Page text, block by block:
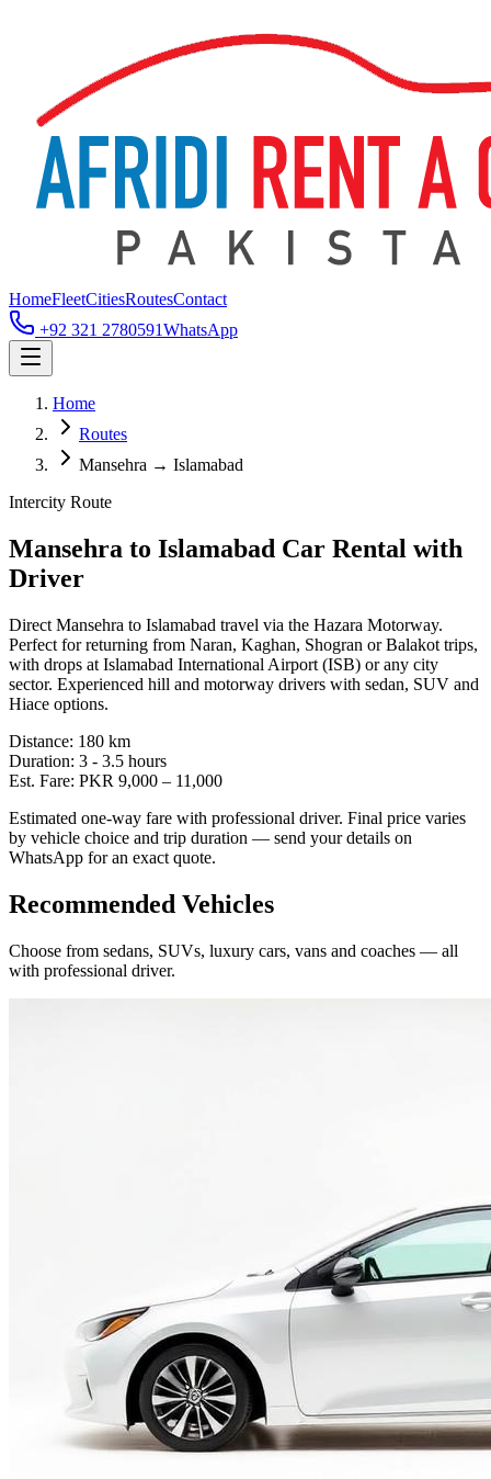
HomeFleetCitiesRoutesContact
+92 321 2780591WhatsApp
Home
Routes
Mansehra → Islamabad
Intercity Route
Mansehra to Islamabad Car Rental with
Driver
Direct Mansehra to Islamabad travel via the Hazara Motorway.
Perfect for returning from Naran, Kaghan, Shogran or Balakot trips,
with drops at Islamabad International Airport (ISB) or any city
sector. Experienced hill and motorway drivers with sedan, SUV and
Hiace options.
Distance: 180 km
Duration: 3 - 3.5 hours
Est. Fare: PKR 9,000 – 11,000
Estimated one-way fare with professional driver. Final price varies
by vehicle choice and trip duration — send your details on
WhatsApp for an exact quote.
Recommended Vehicles
Choose from sedans, SUVs, luxury cars, vans and coaches — all
with professional driver.